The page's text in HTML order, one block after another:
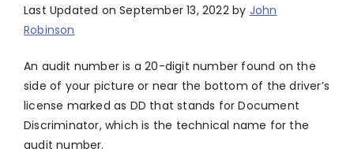
Last Updated on September 13, 2022 by John
Robinson
An audit number is a 20-digit number found on the
side of your picture or near the bottom of the driver’s
license marked as DD that stands for Document
Discriminator, which is the technical name for the
audit number.